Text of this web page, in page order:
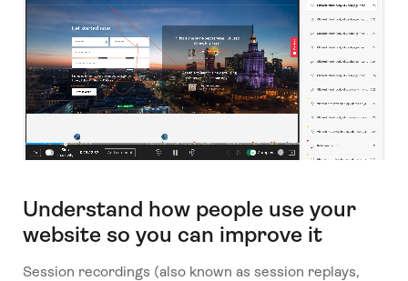
Understand how people use your
website so you can improve it
Session recordings (also known as session replays,